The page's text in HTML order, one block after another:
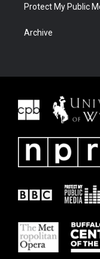
Protect My Public
Archive